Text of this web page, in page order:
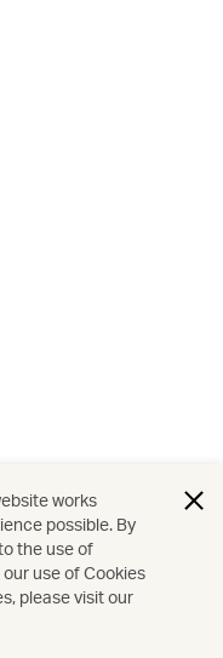
works
possible. By
the use of
use of Cookies
please visit our